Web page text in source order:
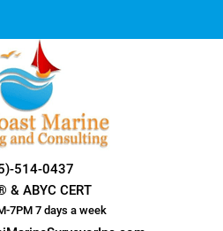
514-0437
& ABYC CERT
7PM 7 days a week